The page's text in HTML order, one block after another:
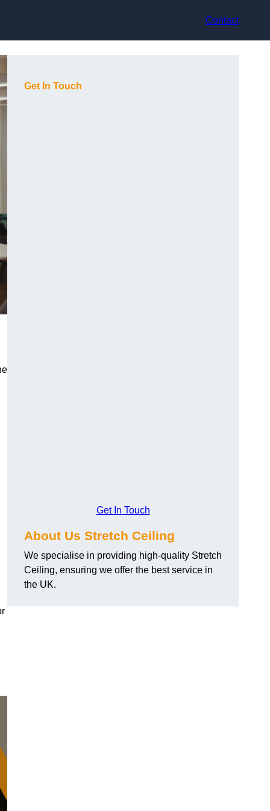
Contact
Get In Touch
Get In Touch
About Us Stretch Ceiling
We specialise in providing high-quality Stretch
Ceiling, ensuring we offer the best service in
the UK.